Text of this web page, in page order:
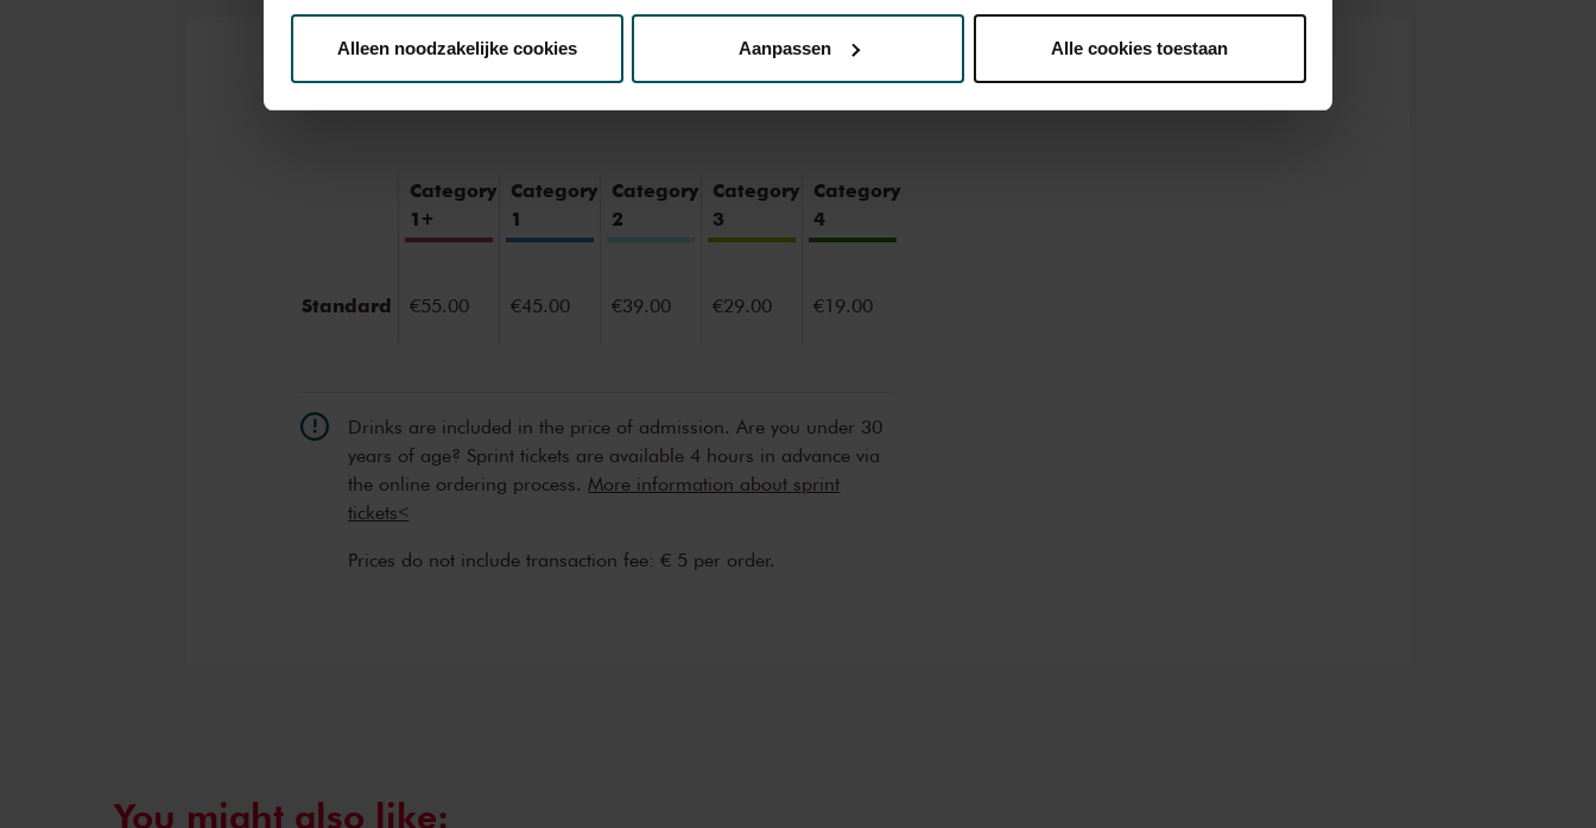
We werken samen met32 derdendie uw gegevens kunnen ontvangen en verwerken.
Alleen noodzakelijke cookies Aanpassen Alle cookies toestaan
Tickets
Category
1+
Category
1
Category
2
Category
3
Category
4
Standard €55.00 €45.00 €39.00 €29.00 €19.00
Drinks are included in the price of admission. Are you under 30
years of age? Sprint tickets are available 4 hours in advance via
the online ordering process. More information about sprint
tickets<
Prices do not include transaction fee: € 5 per order.
You might also like: